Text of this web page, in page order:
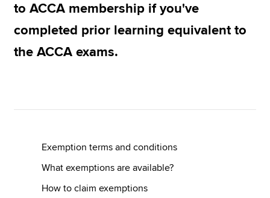
MyACCA
Search jobs
to ACCA membership if you've
completed prior learning equivalent to
the ACCA exams.
Exemption terms and conditions
What exemptions are available?
How to claim exemptions